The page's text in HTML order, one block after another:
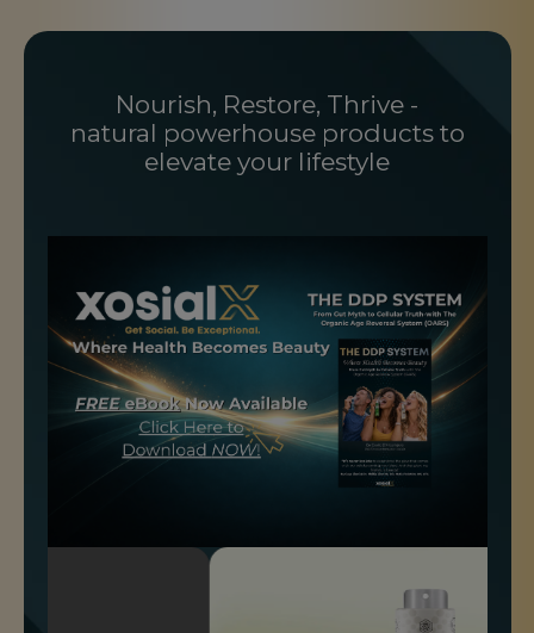
Nourish, Restore, Thrive -
natural powerhouse products to
elevate your lifestyle